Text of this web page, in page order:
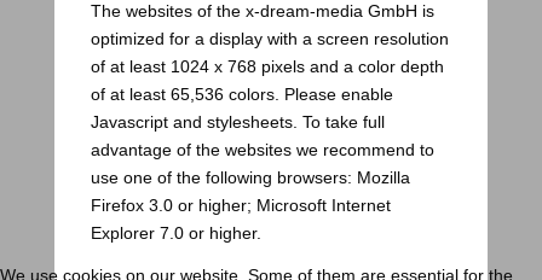
The websites of the x-dream-media GmbH is
optimized for a display with a screen resolution
of at least 1024 x 768 pixels and a color depth
of at least 65,536 colors. Please enable
Javascript and stylesheets. To take full
advantage of the websites we recommend to
use one of the following browsers: Mozilla
Firefox 3.0 or higher; Microsoft Internet
Explorer 7.0 or higher.
We use cookies on our website. Some of them are essential for the